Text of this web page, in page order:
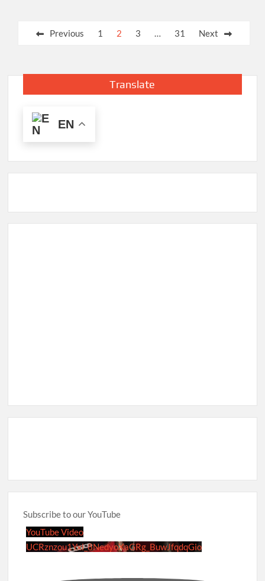
Posts
Previous 1 2 3 … 31 Next
Translate
EN
Subscribe to our YouTube
YouTube Video
UCRznzou1Yxi_8NedyoXaGRg_BuwJfqdqGio